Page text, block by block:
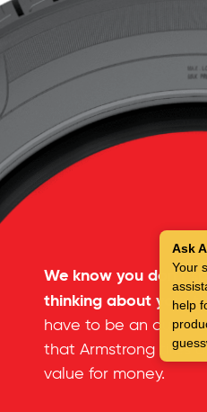
We know you don’t
thinking about your
have to be an
that Armstrong tires
value for money.
Ask
Your
help